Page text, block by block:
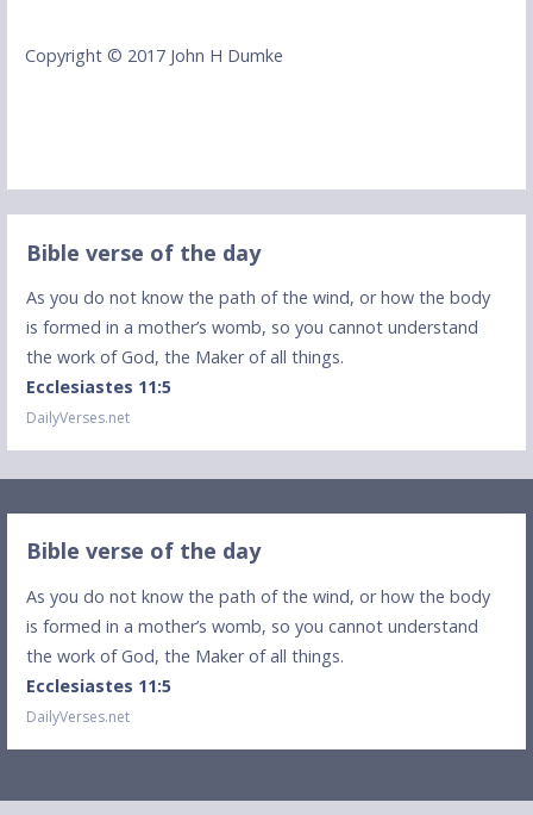
Copyright © 2017 John H Dumke
Bible verse of the day
As you do not know the path of the wind, or how the body
is formed in a mother’s womb, so you cannot understand
the work of God, the Maker of all things.
Ecclesiastes 11:5
DailyVerses.net
Bible verse of the day
As you do not know the path of the wind, or how the body
is formed in a mother’s womb, so you cannot understand
the work of God, the Maker of all things.
Ecclesiastes 11:5
DailyVerses.net